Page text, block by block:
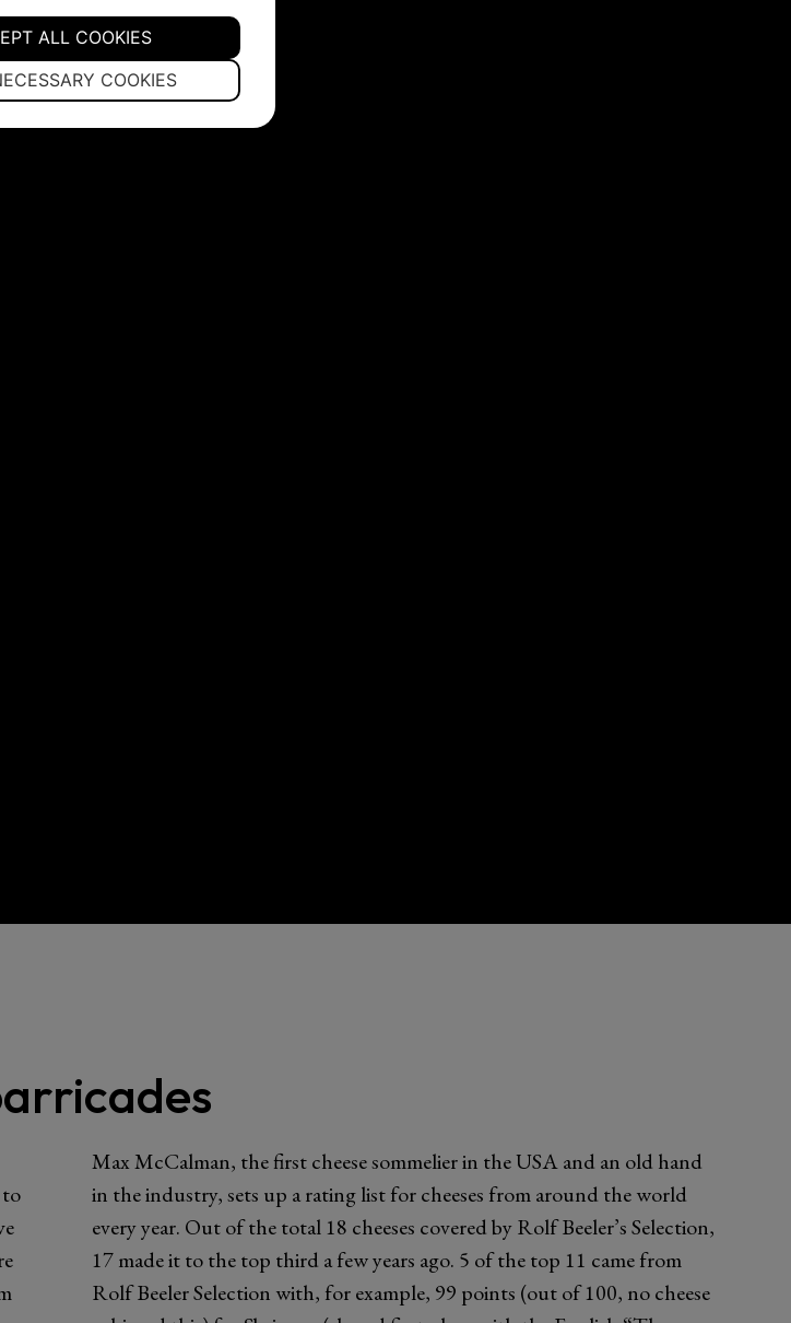
Max McCalman, the first cheese sommelier in the USA and an old hand
in the industry, sets up a rating list for cheeses from around the world
every year. Out of the total 18 cheeses covered by Rolf Beeler’s Selection,
17 made it to the top third a few years ago. 5 of the top 11 came from
Rolf Beeler Selection with, for example, 99 points (out of 100, no cheese
YES NO
COOKIES
ALL COOKIES